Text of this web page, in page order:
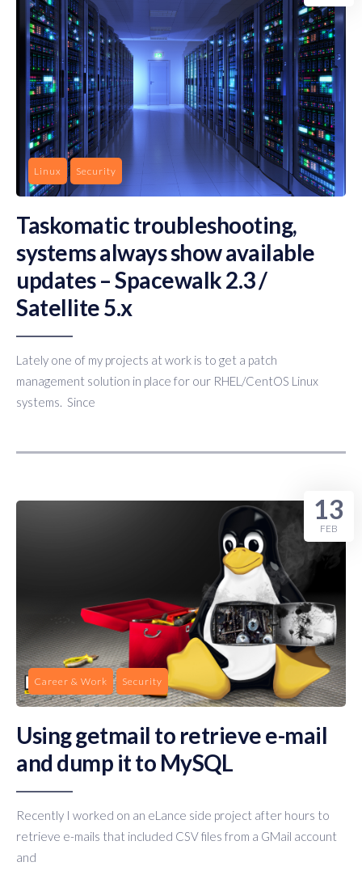
Linux Security
Taskomatic troubleshooting,
systems always show available
updates – Spacewalk 2.3 /
Satellite 5.x
Lately one of my projects at work is to get a patch
management solution in place for our RHEL/CentOS Linux
systems. Since
Career & Work Security
Using getmail to retrieve e-mail
and dump it to MySQL
Recently I worked on an eLance side project after hours to
retrieve e-mails that included CSV files from a GMail account
and
13
FEB